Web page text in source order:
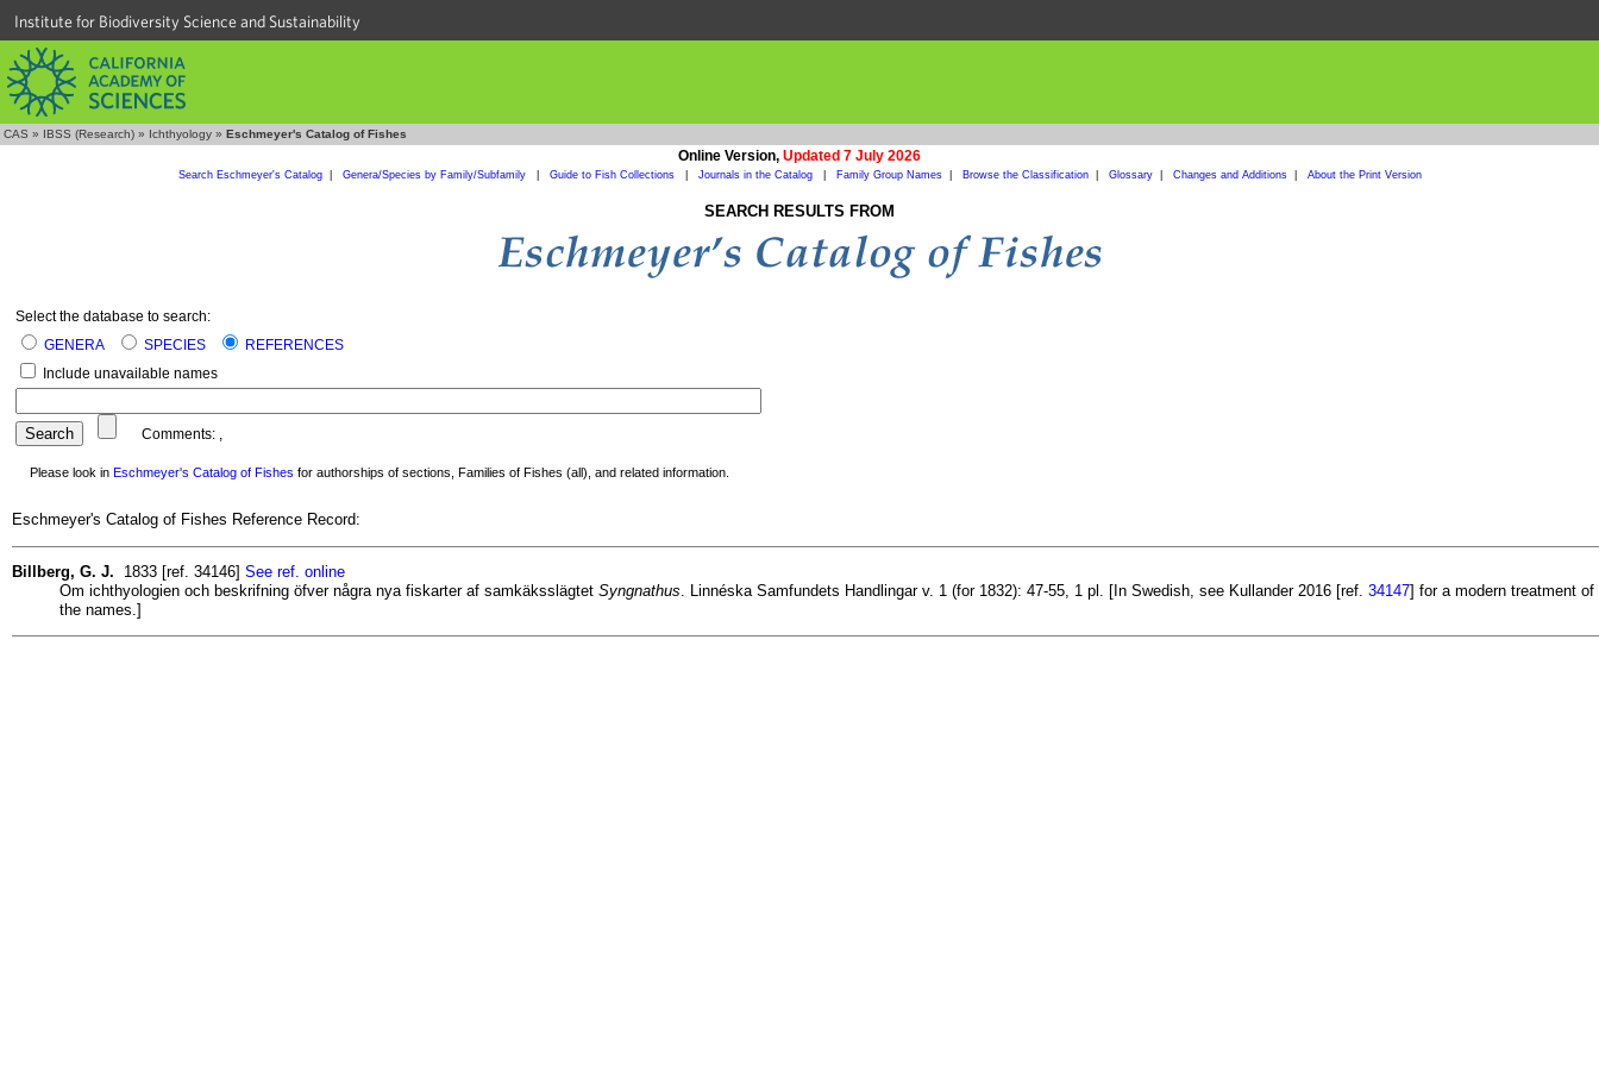
Institute for Biodiversity Science and Sustainability
CAS » IBSS (Research) » Ichthyology » Eschmeyer's Catalog of Fishes
Online Version, Updated 7 July 2026
Search Eschmeyer's Catalog| Genera/Species by Family/Subfamily Guide to Fish Collections Journals in the Catalog Family Group Names| Browse the Classification| Glossary| Changes and Additions| About the Print Version
SEARCH RESULTS FROM
Select the database to search:
GENERA
SPECIES
REFERENCES
Include unavailable names
Comments: ,
Please look in Eschmeyer's Catalog of Fishes for authorships of sections, Families of Fishes (all), and related information.
Eschmeyer's Catalog of Fishes Reference Record:
Billberg, G. J. 1833 [ref. 34146] See ref. online
Om ichthyologien och beskrifning öfver några nya fiskarter af samkäksslägtet Syngnathus . Linnéska Samfundets Handlingar v. 1 (for 1832): 47-55, 1 pl. [In Swedish, see Kullander 2016 [ref. 34147] for a modern treatment of
the names.]